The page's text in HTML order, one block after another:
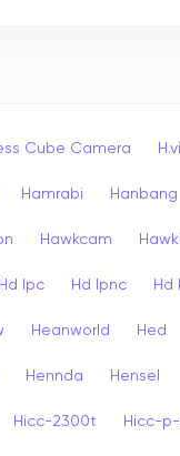
Cube Camera
Hamrabi Hanbang
Hawkcam Hawki
Hd Ipc Hd Ipnc Hd
Heanworld Hed
Hennda Hensel
Hicc-2300t Hicc-